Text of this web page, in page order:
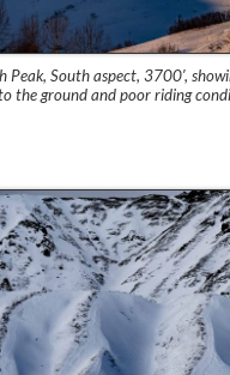
Peak, South aspect, 3700′,
the ground and poor riding